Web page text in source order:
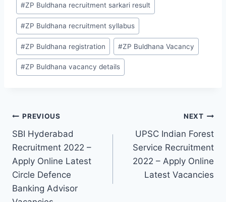
#ZP Buldhana recruitment sarkari result
#ZP Buldhana recruitment syllabus
#ZP Buldhana registration #ZP Buldhana Vacancy
#ZP Buldhana vacancy details
Post
navigation
PREVIOUS
SBI Hyderabad
Recruitment 2022 –
Apply Online Latest
Circle Defence
Banking Advisor
NEXT
UPSC Indian Forest
Service Recruitment
2022 – Apply Online
Latest Vacancies